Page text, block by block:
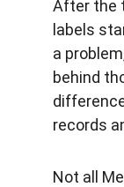
After the
labels
a
behind
records
Not all